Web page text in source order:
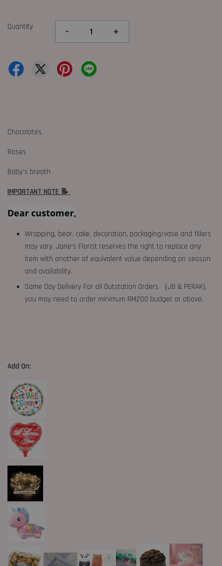
Quantity - +
Chocolates
Roses
Baby’s breath
IMPORTANT NOTE 📝
Dear customer,
Wrapping, bear, cake, decoration, packaging/vase and fillers
may vary. Jane's Florist reserves the right to replace any
item with another of equivalent value depending on season
and availability.
Same Day Delivery For all Outstation Orders （JB & PERAK),
you may need to order minimum RM200 budget or above.
Add On: